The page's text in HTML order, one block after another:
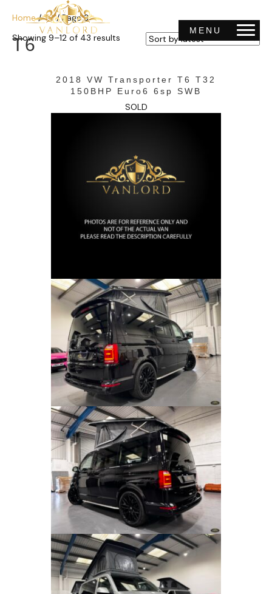
MENU
Home/T6/ Page 3
T6
Showing 9–12 of 43 results
2018 VW Transporter T6 T32
150BHP Euro6 6sp SWB
SOLD